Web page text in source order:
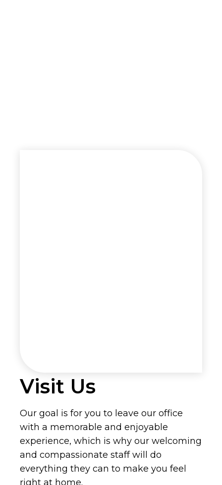
Visit Us
Our goal is for you to leave our office
with a memorable and enjoyable
experience, which is why our welcoming
and compassionate staff will do
everything they can to make you feel
right at home.